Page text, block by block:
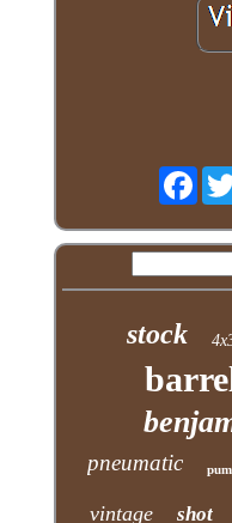
stock
pneumatic
vintage shot